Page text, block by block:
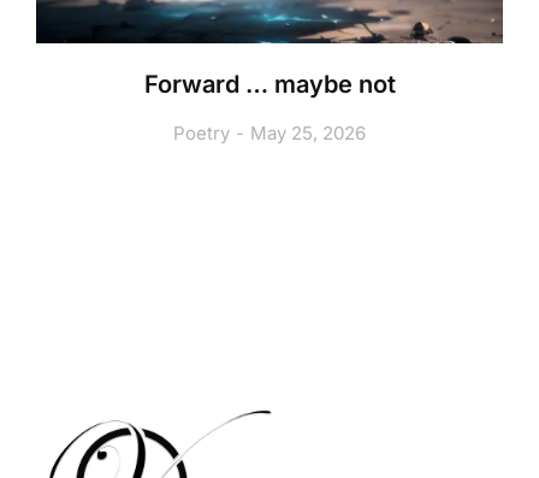
Forward … maybe not
Poetry May 25, 2026